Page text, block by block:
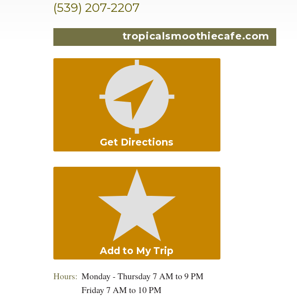
(539) 207-2207
tropicalsmoothiecafe.com
Get Directions
Add to My Trip
Hours: Monday - Thursday 7 AM to 9 PM
Friday 7 AM to 10 PM